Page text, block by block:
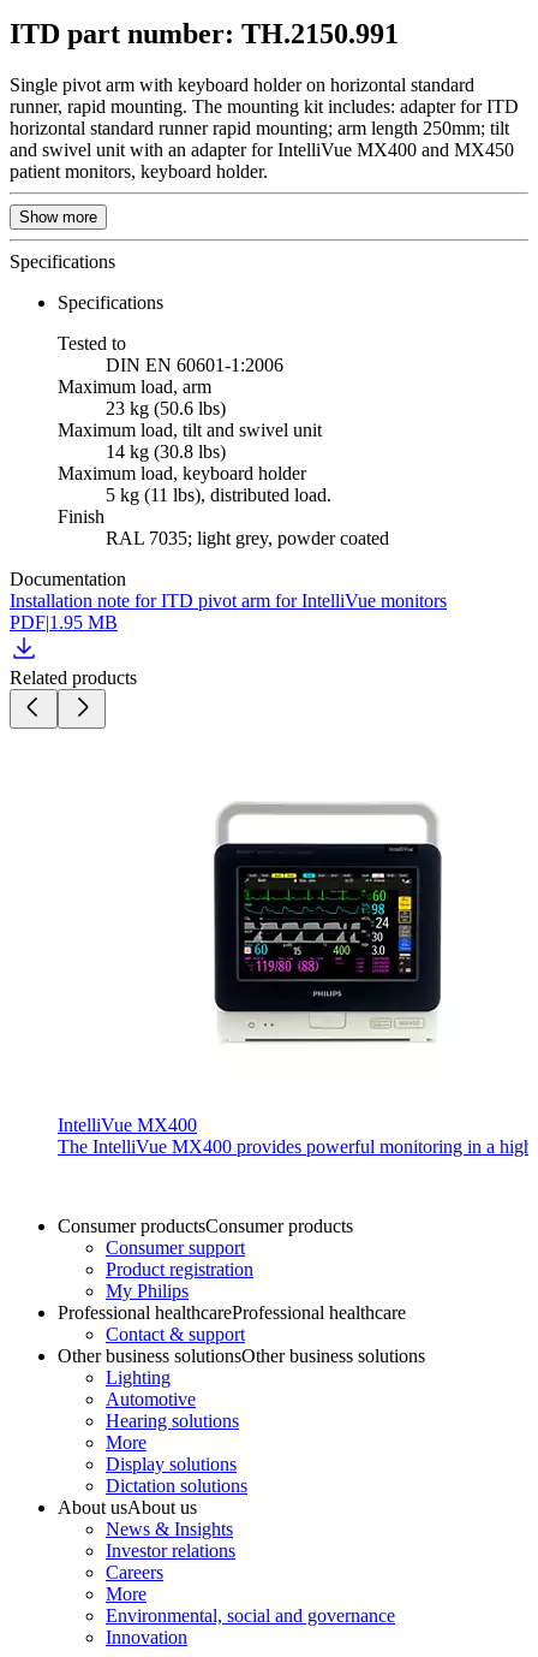
ITD part number: TH.2150.991
Single pivot arm with keyboard holder on horizontal standard
runner, rapid mounting. The mounting kit includes: adapter for ITD
horizontal standard runner rapid mounting; arm length 250mm; tilt
and swivel unit with an adapter for IntelliVue MX400 and MX450
patient monitors, keyboard holder.
Show more
Specifications
Specifications
Tested to
DIN EN 60601-1:2006
Maximum load, arm
23 kg (50.6 lbs)
Maximum load, tilt and swivel unit
14 kg (30.8 lbs)
Maximum load, keyboard holder
5 kg (11 lbs), distributed load.
Finish
RAL 7035; light grey, powder coated
Documentation
Installation note for ITD pivot arm for IntelliVue monitors
PDF|1.95 MB
Related products
IntelliVue MX400
The IntelliVue MX400 provides powerful monitoring in a
Consumer productsConsumer products
Consumer support
Product registration
My Philips
Professional healthcareProfessional healthcare
Contact & support
Other business solutionsOther business solutions
Lighting
Automotive
Hearing solutions
More
Display solutions
Dictation solutions
About usAbout us
News & Insights
Investor relations
Careers
More
Environmental, social and governance
Innovation